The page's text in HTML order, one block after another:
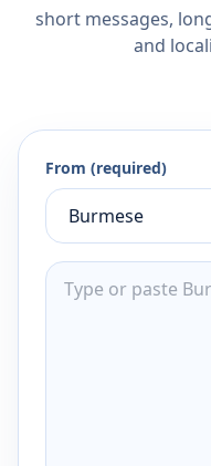
short messages,
and
From (required)